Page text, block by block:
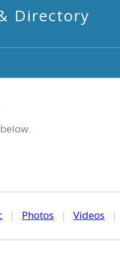
Directory
| Photos | Videos |